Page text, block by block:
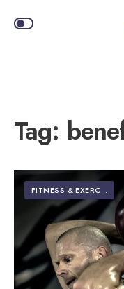
Tag:
FITNESS & EXERCISE